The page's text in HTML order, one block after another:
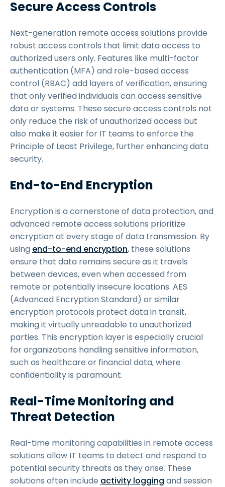
Secure Access Controls
Next-generation remote access solutions provide
robust access controls that limit data access to
authorized users only. Features like multi-factor
authentication (MFA) and role-based access
control (RBAC) add layers of verification, ensuring
that only verified individuals can access sensitive
data or systems. These secure access controls not
only reduce the risk of unauthorized access but
also make it easier for IT teams to enforce the
Principle of Least Privilege, further enhancing data
security.
End-to-End Encryption
Encryption is a cornerstone of data protection, and
advanced remote access solutions prioritize
encryption at every stage of data transmission. By
using end-to-end encryption, these solutions
ensure that data remains secure as it travels
between devices, even when accessed from
remote or potentially insecure locations. AES
(Advanced Encryption Standard) or similar
encryption protocols protect data in transit,
making it virtually unreadable to unauthorized
parties. This encryption layer is especially crucial
for organizations handling sensitive information,
such as healthcare or financial data, where
confidentiality is paramount.
Real-Time Monitoring and
Threat Detection
Real-time monitoring capabilities in remote access
solutions allow IT teams to detect and respond to
potential security threats as they arise. These
solutions often include activity logging and session